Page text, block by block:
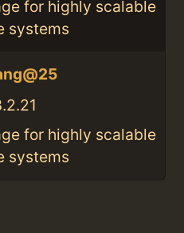
for highly scalable
systems
for highly scalable
systems